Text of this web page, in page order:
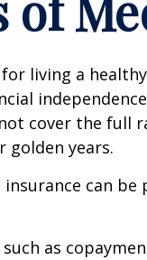
living a
cover the full
golden years.
can be
as